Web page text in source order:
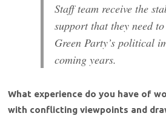
Staff team receive the
support that they need
Green Party’s political
coming years.
What experience do you have of
with conflicting viewpoints and